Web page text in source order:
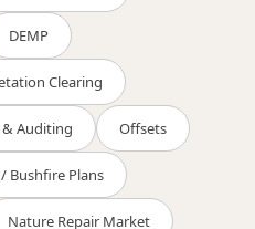
DEMP
Clearing
Auditing Offsets
/ Bushfire Plans
Nature Repair Market